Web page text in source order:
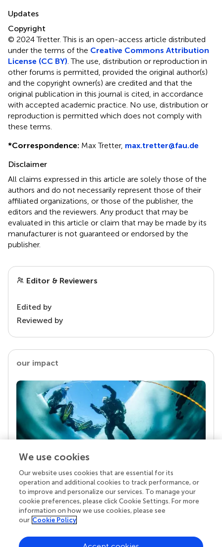
Updates
Copyright
© 2024 Tretter.This is an open-access article distributed
under the terms of the Creative Commons Attribution
License (CC BY) . The use, distribution or reproduction in
other forums is permitted, provided the original author(s)
and the copyright owner(s) are credited and that the
original publication in this journal is cited, in accordance
with accepted academic practice. No use, distribution or
reproduction is permitted which does not comply with
these terms.
*Correspondence: Max Tretter, max.tretter@fau.de
Disclaimer
All claims expressed in this article are solely those of the
authors and do not necessarily represent those of their
affiliated organizations, or those of the publisher, the
editors and the reviewers. Any product that may be
evaluated in this article or claim that may be made by its
manufacturer is not guaranteed or endorsed by the
publisher.
Editor & Reviewers
Edited by
Reviewed by
our impact
Your research is the real superpower
Behind each article we publish stands a team of
superheroes: authors, editors, and reviewers who
chose to uphold quality standards and share
knowledge openly. Read more about the impact
We use cookies
Our website uses cookies that are essential for its
operation and additional cookies to track performance, or
to improve and personalize our services. To manage your
cookie preferences, please click Cookie Settings. For more
information on how we use cookies, please see
our Cookie Policy